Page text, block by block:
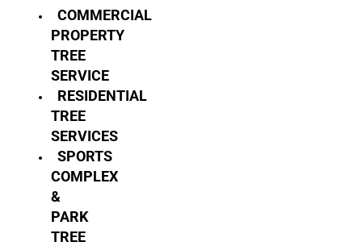
COMMERCIAL
PROPERTY
TREE
SERVICE
RESIDENTIAL
TREE
SERVICES
SPORTS
COMPLEX
&
PARK
TREE